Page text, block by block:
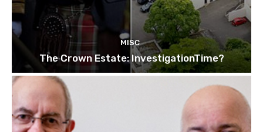
MISC
The Crown Estate: InvestigationTime?